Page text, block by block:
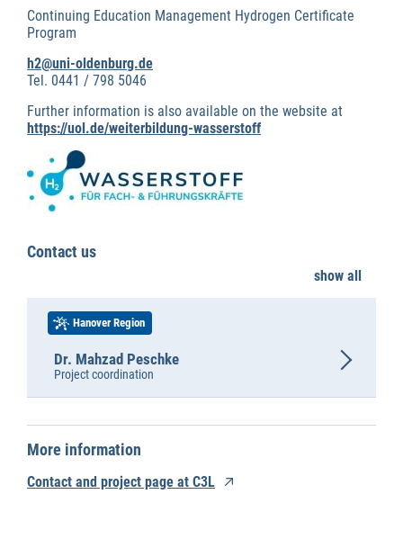
Continuing Education Management Hydrogen Certificate
Program
h2@uni-oldenburg.de
Tel. 0441 / 798 5046
Further information is also available on the website at
https://uol.de/weiterbildung-wasserstoff
Contact us
show all
Hanover Region
Project coordination
Dr. Mahzad Peschke
More information
Contact and project page at C3L